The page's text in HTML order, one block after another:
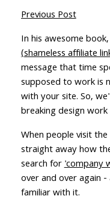
Previous Post
In his awesome
(shameless affiliate
message that time
supposed to work is
with your site. So,
breaking design
When people visit
straight away how
search for'company
over and over again
familiar with it.